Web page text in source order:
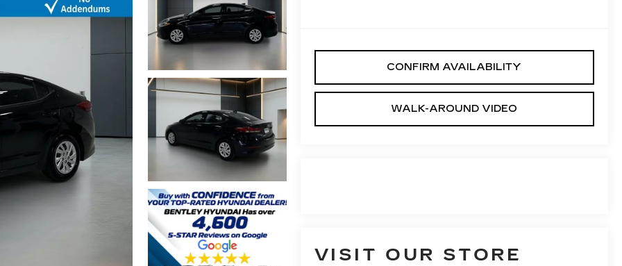
CONFIRM AVAILABILITY
WALK-AROUND VIDEO
VISIT OUR STORE